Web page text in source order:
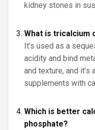
kidney stones in
What is tricalcium
It’s used as a
acidity and bind
and texture, and
supplements with
Which is better
phosphate?